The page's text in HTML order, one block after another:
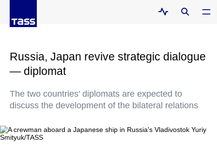
Russia, Japan revive strategic dialogue
— diplomat
The two countries' diplomats are expected to
discuss the development of the bilateral relations